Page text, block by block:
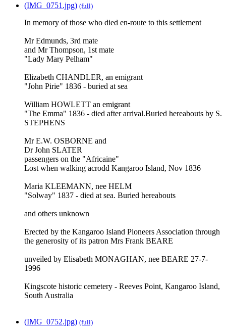
(IMG_0751.jpg) (full)
In memory of those who died en-route to this settlement
Mr Edmunds, 3rd mate
and Mr Thompson, 1st mate
"Lady Mary Pelham"
Elizabeth CHANDLER, an emigrant
"John Pirie" 1836 - buried at sea
William HOWLETT an emigrant
"The Emma" 1836 - died after arrival.Buried hereabouts by S.
STEPHENS
Mr E.W. OSBORNE and
Dr John SLATER
passengers on the "Africaine"
Lost when walking acrodd Kangaroo Island, Nov 1836
Maria KLEEMANN, nee HELM
"Solway" 1837 - died at sea. Buried hereabouts
and others unknown
Erected by the Kangaroo Island Pioneers Association through
the generosity of its patron Mrs Frank BEARE
unveiled by Elisabeth MONAGHAN, nee BEARE 27-7-
1996
Kingscote historic cemetery - Reeves Point, Kangaroo Island,
South Australia
(IMG_0752.jpg) (full)